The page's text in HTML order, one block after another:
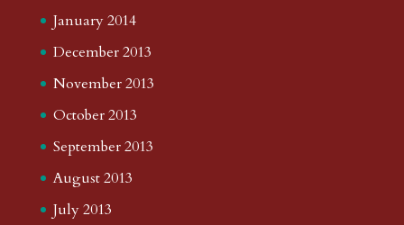
January 2014
December 2013
November 2013
October 2013
September 2013
August 2013
July 2013